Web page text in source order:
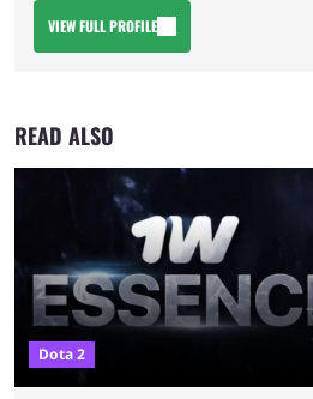
VIEW FULL PROFILE
READ ALSO
Dota 2